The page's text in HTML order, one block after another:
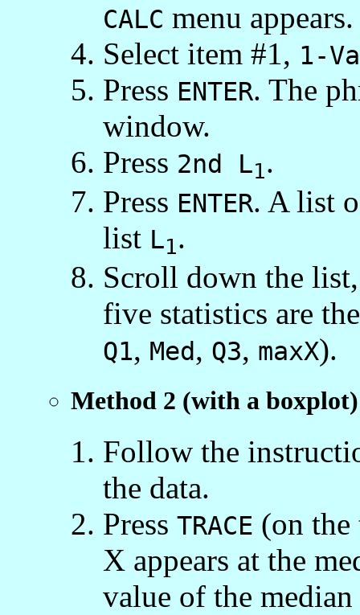
CALC menu appears.
Select item #1, 1-
Press ENTER. The
window.
Press 2nd L1.
Press ENTER. A list
list L1.
Scroll down the
five statistics are
Q1, Med, Q3, maxX).
Method 2 (with a boxplot)
Follow the
the data.
Press TRACE (on
X appears at the
value of the